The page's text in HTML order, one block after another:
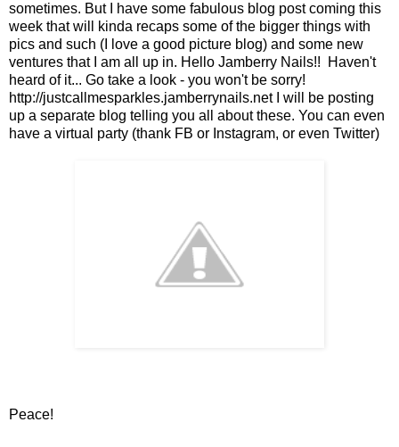
sometimes. But I have some fabulous blog post coming this
week that will kinda recaps some of the bigger things with
pics and such (I love a good picture blog) and some new
ventures that I am all up in. Hello Jamberry Nails!! Haven't
heard of it... Go take a look - you won't be sorry!
http://justcallmesparkles.jamberrynails.net I will be posting
up a separate blog telling you all about these. You can even
have a virtual party (thank FB or Instagram, or even Twitter)
Peace!